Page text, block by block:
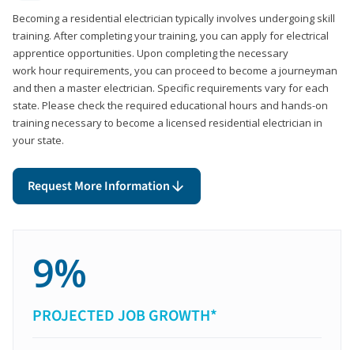
Becoming a residential electrician typically involves undergoing skill
training. After completing your training, you can apply for electrical
apprentice opportunities. Upon completing the necessary
work hour requirements, you can proceed to become a journeyman
and then a master electrician. Specific requirements vary for each
state. Please check the required educational hours and hands-on
training necessary to become a licensed residential electrician in
your state.
Request More Information
9%
PROJECTED JOB GROWTH*